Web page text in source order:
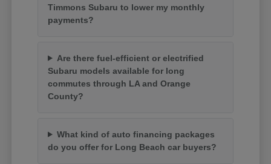
Timmons Subaru to lower my monthly
payments?
Are there fuel-efficient or electrified
Subaru models available for long
commutes through LA and Orange
County?
What kind of auto financing packages
do you offer for Long Beach car buyers?